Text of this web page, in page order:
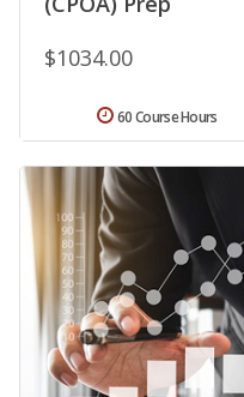
$1034.00
60 Course Hours